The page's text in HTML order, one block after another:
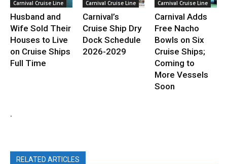
Carnival Cruise Line
Husband and
Wife Sold Their
Houses to Live
on Cruise Ships
Full Time
Carnival Cruise Line
Carnival’s
Cruise Ship Dry
Dock Schedule
2026-2029
Carnival Cruise Line
Carnival Adds
Free Nacho
Bowls on Six
Cruise Ships;
Coming to
More Vessels
Soon
.
RELATED ARTICLES